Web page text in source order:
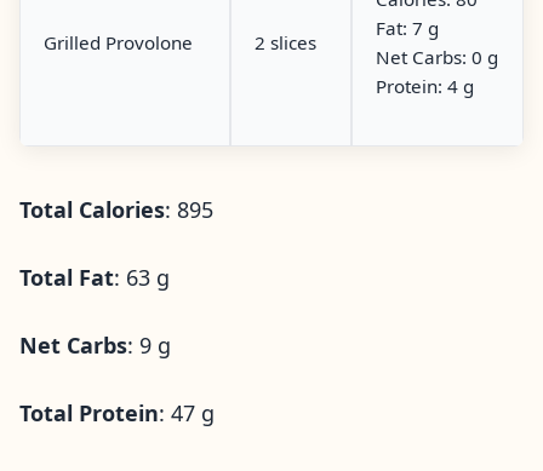
Grilled Provolone 2 slices
Fat: 7 g
Net Carbs: 0 g
Protein: 4 g
Total Calories: 895
Total Fat: 63 g
Net Carbs: 9 g
Total Protein: 47 g